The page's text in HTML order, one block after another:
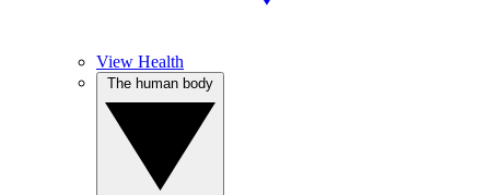
View Health